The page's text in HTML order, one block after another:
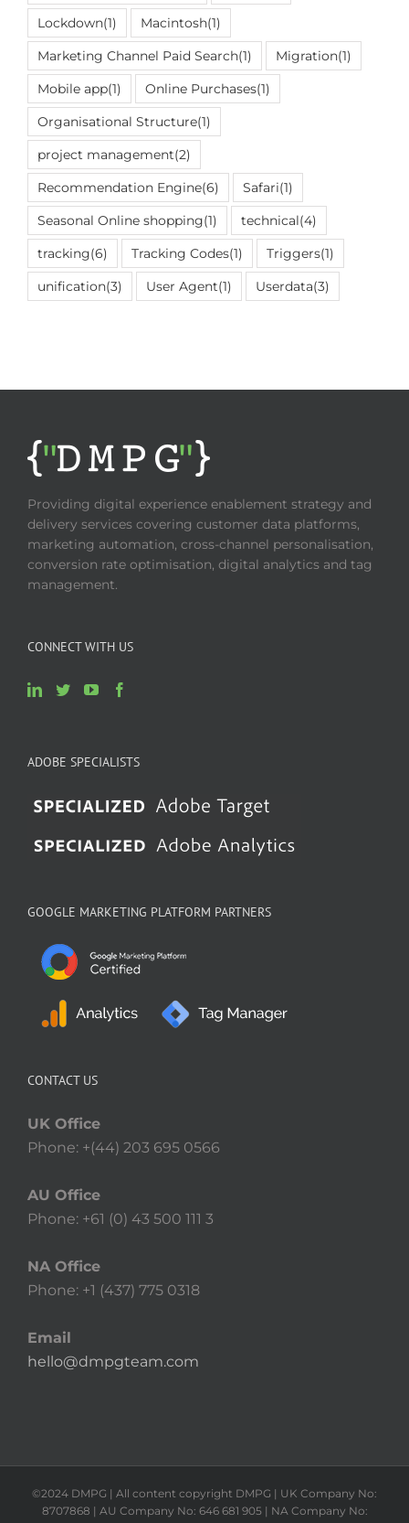
Lockdown(1) Macintosh(1)
Marketing Channel Paid Search(1) Migration(1)
Mobile app(1) Online Purchases(1)
Organisational Structure(1)
project management(2)
Recommendation Engine(6) Safari(1)
Seasonal Online shopping(1) technical(4)
tracking(6) Tracking Codes(1) Triggers(1)
unification(3) User Agent(1) Userdata(3)
Providing digital experience enablement strategy and
delivery services covering customer data platforms,
marketing automation, cross-channel personalisation,
conversion rate optimisation, digital analytics and tag
management.
CONNECT WITH US
ADOBE SPECIALISTS
GOOGLE MARKETING PLATFORM PARTNERS
CONTACT US
UK Office
Phone: +(44) 203 695 0566
AU Office
Phone: +61 (0) 43 500 111 3
NA Office
Phone: +1 (437) 775 0318
Email
hello@dmpgteam.com
©2024 DMPG | All content copyright DMPG | UK Company No:
8707868 | AU Company No: 646 681 905 | NA Company No: